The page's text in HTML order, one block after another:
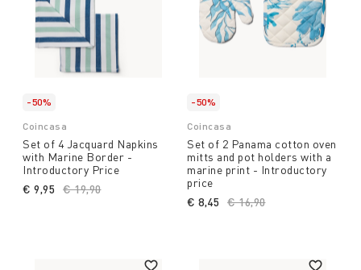
-50%
Coincasa
Set of 4 Jacquard Napkins
with Marine Border -
Introductory Price
Price reduced from
€ 19,90to
€ 9,95
-50%
Coincasa
Set of 2 Panama cotton oven
mitts and pot holders with a
marine print - Introductory
price
Price reduced from
€ 16,90to
€ 8,45